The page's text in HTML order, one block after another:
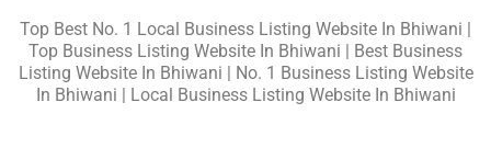
Top Best No. 1 Local Business Listing Website In Bhiwani |
Top Business Listing Website In Bhiwani | Best Business
Listing Website In Bhiwani | No. 1 Business Listing Website
In Bhiwani | Local Business Listing Website In Bhiwani